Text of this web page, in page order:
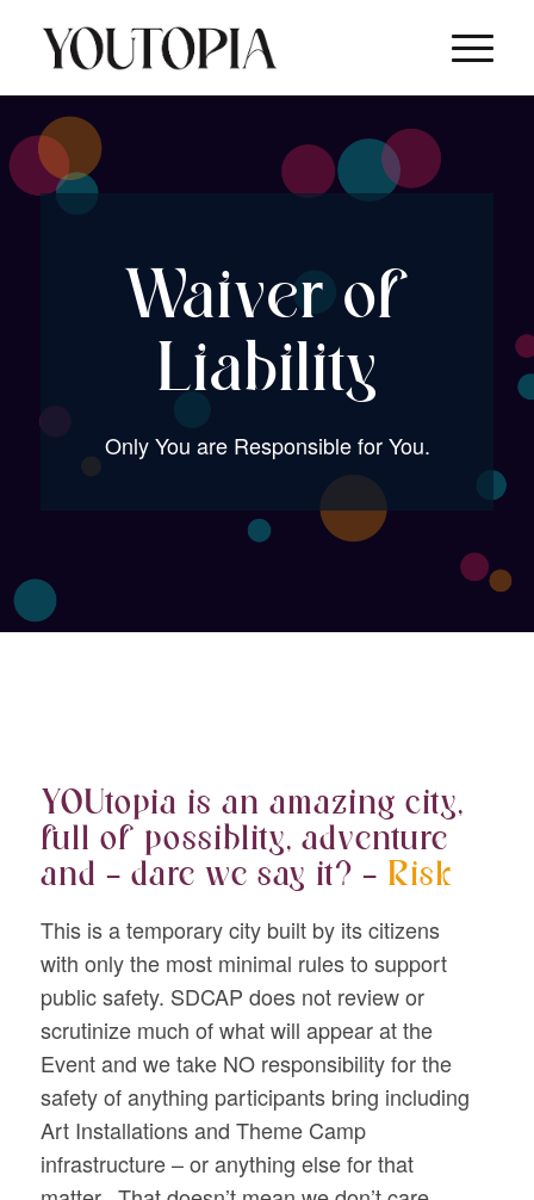
Waiver of
Liability
Only You are Responsible for You.
YOUtopia is an amazing city,
full of possiblity, adventure
and – dare we say it? – Risk
This is a temporary city built by its citizens
with only the most minimal rules to support
public safety. SDCAP does not review or
scrutinize much of what will appear at the
Event and we take NO responsibility for the
safety of anything participants bring including
Art Installations and Theme Camp
infrastructure – or anything else for that